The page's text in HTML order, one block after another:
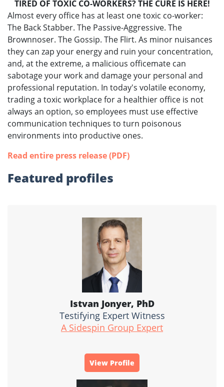
TIRED OF TOXIC CO-WORKERS? THE CURE IS HERE!
Almost every office has at least one toxic co-worker:
The Back Stabber. The Passive-Aggressive. The
Brownnoser. The Gossip. The Flirt. As minor nuisances
they can zap your energy and ruin your concentration,
and, at the extreme, a malicious officemate can
sabotage your work and damage your personal and
professional reputation. In today's volatile economy,
trading a toxic workplace for a healthier office is not
always an option, so employees must use effective
communication techniques to turn poisonous
environments into productive ones.
Read entire press release (PDF)
Featured profiles
Istvan Jonyer, PhD
Testifying Expert Witness
A Sidespin Group Expert
View Profile